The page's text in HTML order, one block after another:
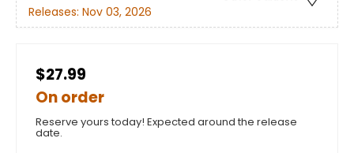
Releases: Nov 03, 2026
$27.99
On order
Reserve yours today! Expected around the release
date.